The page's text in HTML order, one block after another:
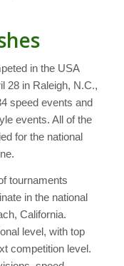
in the USA
28 in Raleigh, N.C.,
speed events and
events. All of the
for the national
tournaments
in the national
California.
level, with top
competition level.